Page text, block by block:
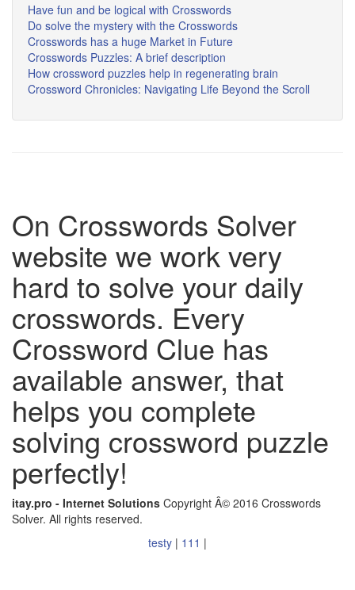
Have fun and be logical with Crosswords
Do solve the mystery with the Crosswords
Crosswords has a huge Market in Future
Crosswords Puzzles: A brief description
How crossword puzzles help in regenerating brain
Crossword Chronicles: Navigating Life Beyond the Scroll
On Crosswords Solver
website we work very
hard to solve your daily
crosswords. Every
Crossword Clue has
available answer, that
helps you complete
solving crossword puzzle
perfectly!
itay.pro - Internet Solutions Copyright Â© 2016 Crosswords
Solver. All rights reserved.
testy | 111 |